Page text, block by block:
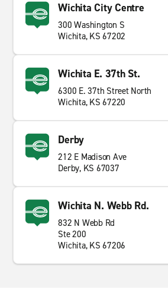
Wichita City Centre
300 Washington S
Wichita, KS 67202
Wichita E. 37th St.
6300 E. 37th Street North
Wichita, KS 67220
Derby
212 E Madison Ave
Derby, KS 67037
Wichita N. Webb Rd.
832 N Webb Rd
Ste 200
Wichita, KS 67206